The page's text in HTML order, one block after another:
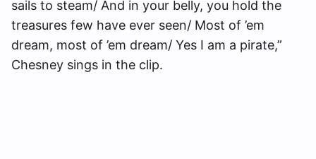
sails to steam/ And in your belly, you hold the
treasures few have ever seen/ Most of ’em
dream, most of ’em dream/ Yes I am a pirate,”
Chesney sings in the clip.